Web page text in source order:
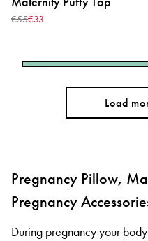
€55€33
Load
Pregnancy Pillow,
Pregnancy
During pregnancy your